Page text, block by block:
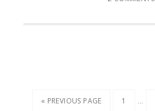
« PREVIOUS PAGE 1 …